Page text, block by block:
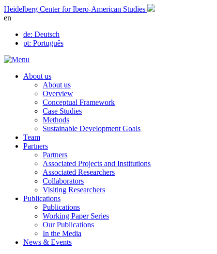
Skip
to
Heidelberg Center for Ibero-American Studies
en
de: Deutsch
pt: Português
About us
About us
Overview
Conceptual Framework
Case Studies
Methods
Sustainable Development Goals
Team
Partners
Partners
Associated Projects and Institutions
Associated Researchers
Collaborators
Visiting Researchers
Publications
Publications
Working Paper Series
Our Publications
In the Media
News & Events